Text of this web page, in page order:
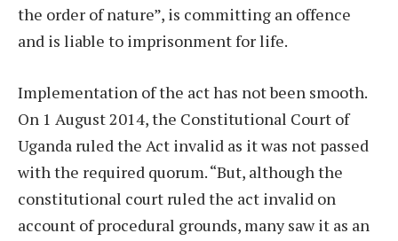
the order of nature”, is committing an offence
and is liable to imprisonment for life.
Implementation of the act has not been smooth.
On 1 August 2014, the Constitutional Court of
Uganda ruled the Act invalid as it was not passed
with the required quorum. “But, although the
constitutional court ruled the act invalid on
account of procedural grounds, many saw it as an